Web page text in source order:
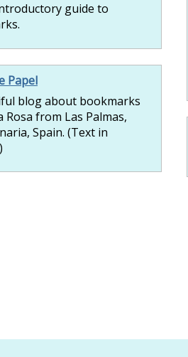
guide to
Papel
blog about bookmarks
Rosa from Las Palmas,
Spain. (Text in